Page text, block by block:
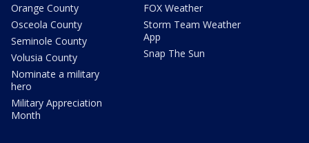
Orange County
Osceola County
Seminole County
Volusia County
Nominate a military
hero
Military Appreciation
Month
FOX Weather
Storm Team Weather
App
Snap The Sun